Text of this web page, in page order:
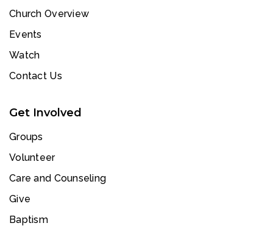
Church Overview
Events
Watch
Contact Us
Get Involved
Groups
Volunteer
Care and Counseling
Give
Baptism